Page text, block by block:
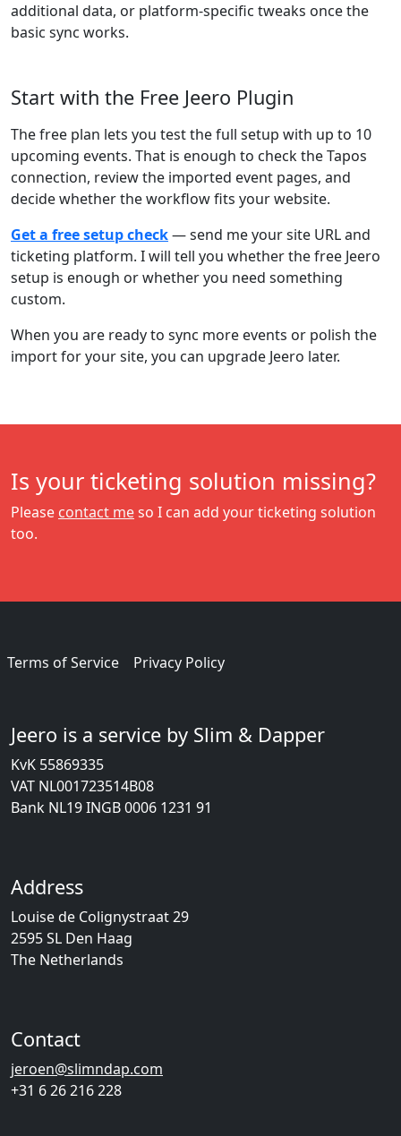
additional data, or platform-specific tweaks once the
basic sync works.
Start with the Free Jeero Plugin
The free plan lets you test the full setup with up to 10
upcoming events. That is enough to check the Tapos
connection, review the imported event pages, and
decide whether the workflow fits your website.
Get a free setup check— send me your site URL and
ticketing platform. I will tell you whether the free Jeero
setup is enough or whether you need something
custom.
When you are ready to sync more events or polish the
import for your site, you can upgrade Jeero later.
Is your ticketing solution missing?
Please contact meso I can add your ticketing solution
too.
Terms of Service Privacy Policy
Jeero is a service by Slim & Dapper
KvK 55869335
VAT NL001723514B08
Bank NL19 INGB 0006 1231 91
Address
Louise de Colignystraat 29
2595 SL Den Haag
The Netherlands
Contact
jeroen@slimndap.com
+31 6 26 216 228